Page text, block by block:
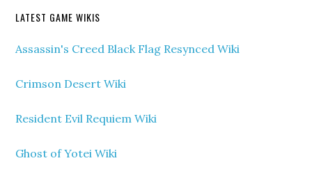
LATEST GAME WIKIS
Assassin's Creed Black Flag Resynced Wiki
Crimson Desert Wiki
Resident Evil Requiem Wiki
Ghost of Yotei Wiki